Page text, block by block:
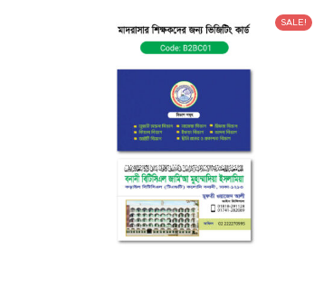
SALE!